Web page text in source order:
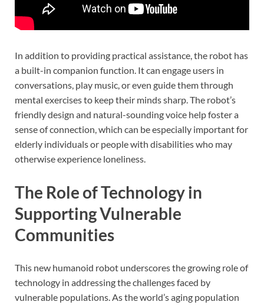
In addition to providing practical assistance, the robot has
a built-in companion function. It can engage users in
conversations, play music, or even guide them through
mental exercises to keep their minds sharp. The robot’s
friendly design and natural-sounding voice help foster a
sense of connection, which can be especially important for
elderly individuals or people with disabilities who may
otherwise experience loneliness.
The Role of Technology in
Supporting Vulnerable
Communities
This new humanoid robot underscores the growing role of
technology in addressing the challenges faced by
vulnerable populations. As the world’s aging population